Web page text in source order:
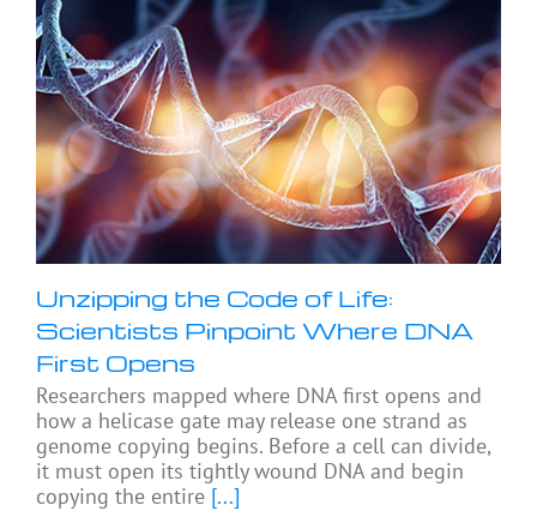
Unzipping the Code of Life:
Scientists Pinpoint Where DNA
First Opens
Researchers mapped where DNA first opens and
how a helicase gate may release one strand as
genome copying begins. Before a cell can divide,
it must open its tightly wound DNA and begin
copying the entire [...]